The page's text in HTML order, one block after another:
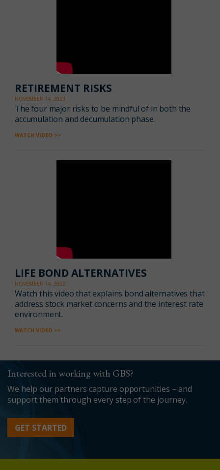
RETIREMENT RISKS
NOVEMBER 14, 2023
The four major risks to be mindful of in both the
accumulation and decumulation phase.
WATCH VIDEO >>
LIFE BOND ALTERNATIVES
NOVEMBER 14, 2022
Watch this videothat explains bond alternatives that
address stock market concerns and the interest rate
environment.
WATCH VIDEO >>
Interested in working with GBS?
We help our partners capture opportunities – and
support them through every step of the journey.
GET STARTED